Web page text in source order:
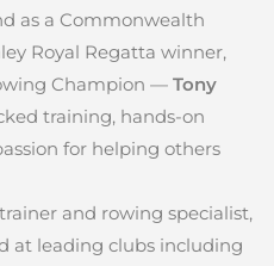
as a Commonwealth
Royal Regatta winner,
Champion — Tony
training, hands-on
for helping others
and rowing specialist,
at leading clubs including